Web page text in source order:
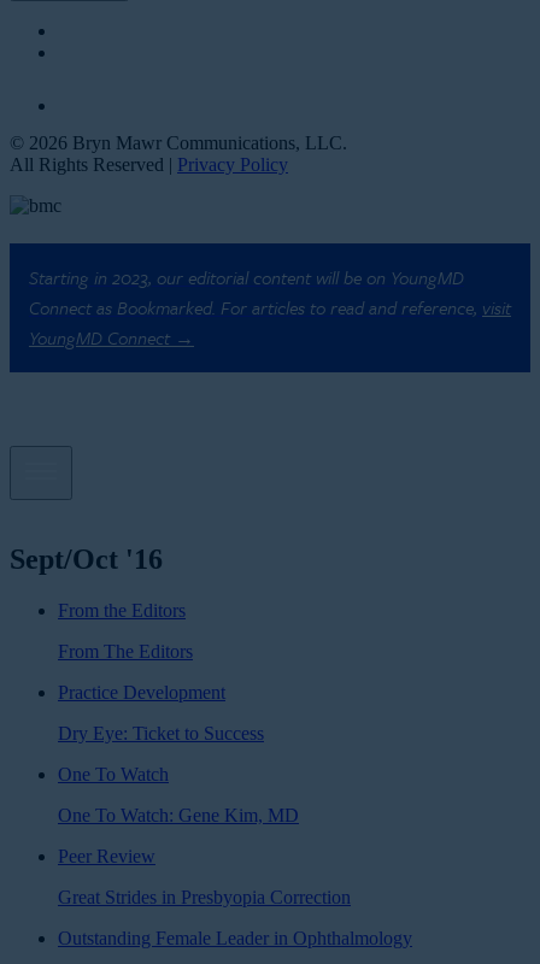
© 2026 Bryn Mawr Communications, LLC.
All Rights Reserved | Privacy Policy
Starting in 2023, our editorial content will be on YoungMD
Connect as Bookmarked. For articles to read and reference, visit
YoungMD Connect →
Sept/Oct '16
From the Editors
From The Editors
Practice Development
Dry Eye: Ticket to Success
One To Watch
One To Watch: Gene Kim, MD
Peer Review
Great Strides in Presbyopia Correction
Outstanding Female Leader in Ophthalmology